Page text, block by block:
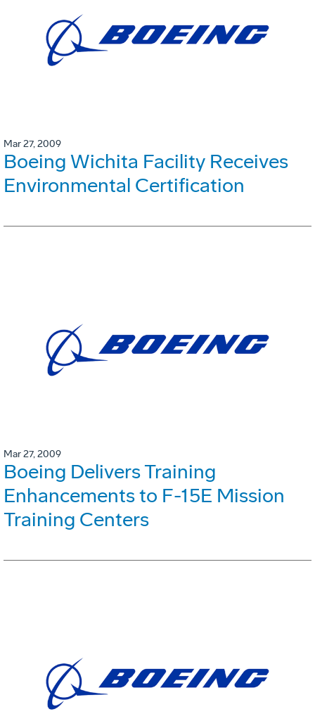
Mar 27, 2009
Boeing Wichita Facility Receives
Environmental Certification
Mar 27, 2009
Boeing Delivers Training
Enhancements to F-15E Mission
Training Centers